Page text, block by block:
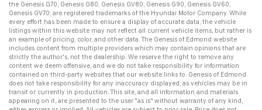
the Genesis G70, Genesis G80, Genesis GV80, Genesis G90, Genesis GV60,
Genesis GV70, are registered trademarks of the Hyundai Motor Company. While
every effort has been made to ensure a display of accurate data, the vehicle
listings within this website may not reflect all current vehicle items, but rather is
an example of pricing, color, and other data. The Genesis of Edmond website
includes content from multiple providers which may contain opinions that are
strictly the author's, not the dealership. We reserve the right to remove any
content we deem offensive, and we do not take responsibility for information
contained on third-party websites that our website links to. Genesis of Edmond
does not take responsibility for any inaccuracy displayed, as vehicles may be in
transit or currently in production. This site, and all information and materials
appearing on it, are presented to the user "as is" without warranty of any kind,